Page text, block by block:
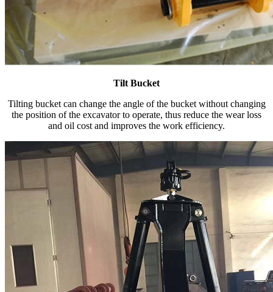
Tilt Bucket
Tilting bucket can change the angle of the bucket without changing
the position of the excavator to operate, thus reduce the wear loss
and oil cost and improves the work efficiency.